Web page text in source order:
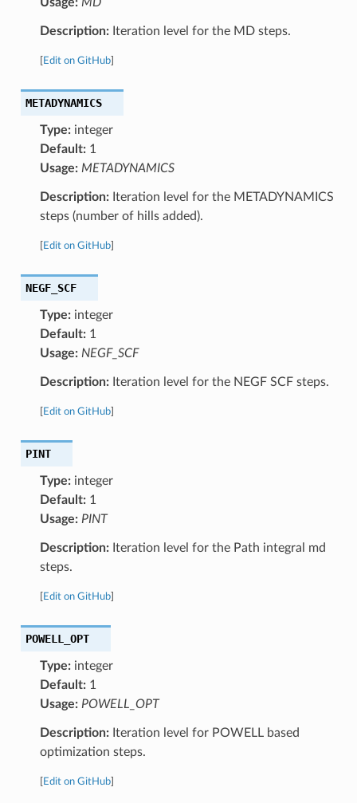
Description:Iteration level for the MD steps.
Edit on GitHub]
METADYNAMICS
Type:integer
Default:1
Usage: METADYNAMICS
Description:Iteration level for the METADYNAMICS
steps (number of hills added).
Edit on GitHub]
NEGF_SCF
Type:integer
Default:1
Usage: NEGF_SCF
Description:Iteration level for the NEGF SCF steps.
Edit on GitHub]
PINT
Type:integer
Default:1
Usage: PINT
Description:Iteration level for the Path integral md
steps.
Edit on GitHub]
POWELL_OPT
Type:integer
Default:1
Usage: POWELL_OPT
Description:Iteration level for POWELL based
optimization steps.
Edit on GitHub]